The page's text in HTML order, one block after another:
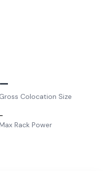
–
Gross Colocation Size
Rack Power